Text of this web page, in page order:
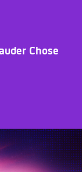
Chose